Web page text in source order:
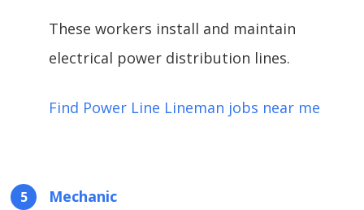
These workers install and maintain
electrical power distribution lines.
Find Power Line Lineman jobs near me
Mechanic